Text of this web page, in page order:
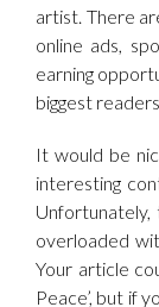
artist. There
online ads,
earning
biggest
It would be
interesting
overloaded
Your article
Peace’, but if